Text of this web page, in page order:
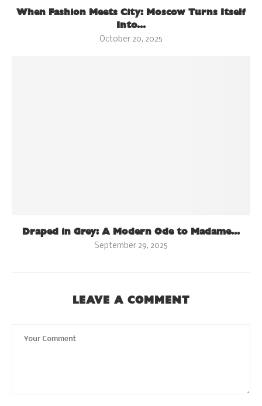
When Fashion Meets City: Moscow Turns Itself
Into...
October 20, 2025
Draped in Grey: A Modern Ode to Madame...
September 29, 2025
LEAVE A COMMENT